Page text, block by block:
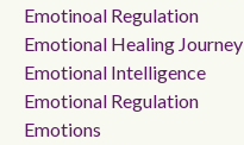
Emotinoal Regulation
Emotional Healing Journey
Emotional Intelligence
Emotional Regulation
Emotions